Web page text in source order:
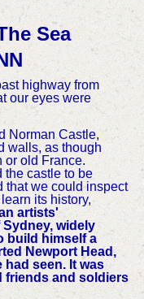
Sea
highway from
our eyes were
Norman Castle,
walls, as though
or old France.
the castle to be
that we could inspect
its history,
artists'
Sydney, widely
build himself a
Newport Head,
seen. It was
friends and soldiers